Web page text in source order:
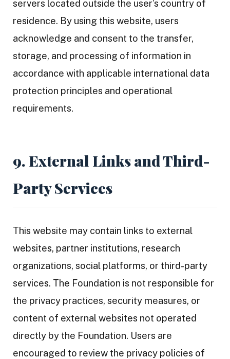
servers located outside the user’s country of
residence. By using this website, users
acknowledge and consent to the transfer,
storage, and processing of information in
accordance with applicable international data
protection principles and operational
requirements.
9. External Links and Third-
Party Services
This website may contain links to external
websites, partner institutions, research
organizations, social platforms, or third-party
services. The Foundation is not responsible for
the privacy practices, security measures, or
content of external websites not operated
directly by the Foundation. Users are
encouraged to review the privacy policies of